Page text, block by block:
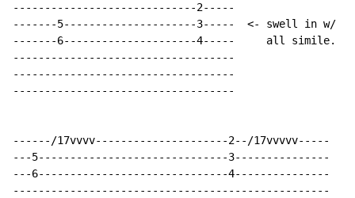
-----------------------------2-----
-------5---------------------3-----  <- swell in w/
-------6---------------------4-----     all simile.
-----------------------------------
-----------------------------------
-----------------------------------
------/17vvvv---------------------2--/17vvvvv-----
---5------------------------------3---------------  <-
---6------------------------------4---------------
--------------------------------------------------